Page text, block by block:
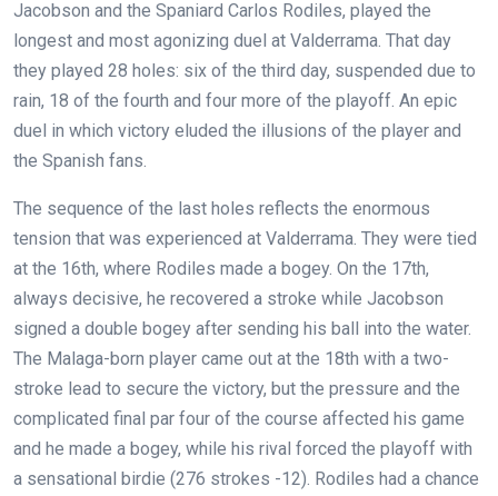
Jacobson and the Spaniard Carlos Rodiles, played the
longest and most agonizing duel at Valderrama. That day
they played 28 holes: six of the third day, suspended due to
rain, 18 of the fourth and four more of the playoff. An epic
duel in which victory eluded the illusions of the player and
the Spanish fans.
The sequence of the last holes reflects the enormous
tension that was experienced at Valderrama. They were tied
at the 16th, where Rodiles made a bogey. On the 17th,
always decisive, he recovered a stroke while Jacobson
signed a double bogey after sending his ball into the water.
The Malaga-born player came out at the 18th with a two-
stroke lead to secure the victory, but the pressure and the
complicated final par four of the course affected his game
and he made a bogey, while his rival forced the playoff with
a sensational birdie (276 strokes -12). Rodiles had a chance